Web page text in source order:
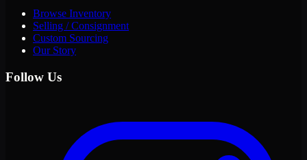
Browse Inventory
Selling / Consignment
Custom Sourcing
Our Story
Follow Us